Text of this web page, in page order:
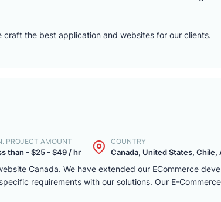
the best application and websites for our clients.
PROJECT AMOUNT
than - $25 - $49 / hr
COUNTRY
Canada, United States, Chile,
Canada. We have extended our ECommerce
requirements with our solutions. Our E-